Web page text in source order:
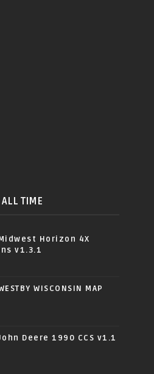
TIME
Horizon 4X
v1.3.1
WISCONSIN MAP
Deere 1990 CCS v1.1